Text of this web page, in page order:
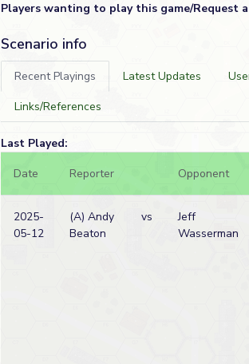
Players wanting to play this game/Request
Scenario info
Recent Playings Latest Updates
Links/References
Last Played:
Date
Reporter Opponent
2025-
05-12
(A) Andy
Beaton
vs
Jeff
Wasserman